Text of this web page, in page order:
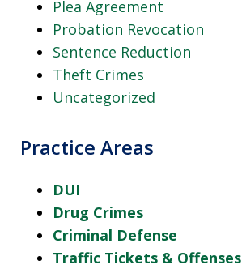
Plea Agreement
Probation Revocation
Sentence Reduction
Theft Crimes
Uncategorized
Practice Areas
DUI
Drug Crimes
Criminal Defense
Traffic Tickets & Offenses